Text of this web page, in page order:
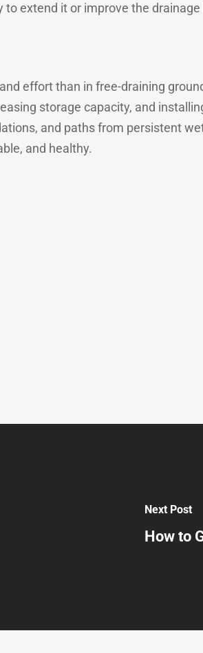
extend it or improve the
effort than in free-draining
storage capacity, and
and paths from persistent
and healthy.
Next Post
How to